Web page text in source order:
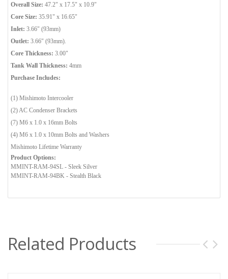
Overall Size: 47.2" x 17.5" x 10.9"
Core Size: 35.91" x 16.65"
Inlet: 3.66" (93mm)
Outlet: 3.66" (93mm).
Core Thickness: 3.00"
Tank Wall Thickness: 4mm
Purchase Includes:
(1) Mishimoto Intercooler
(2) AC Condenser Brackets
(7) M6 x 1.0 x 16mm Bolts
(4) M6 x 1.0 x 10mm Bolts and Washers
Mishimoto Lifetime Warranty
Product Options:
MMINT-RAM-94SL - Sleek Silver
MMINT-RAM-94BK - Stealth Black
Related Products